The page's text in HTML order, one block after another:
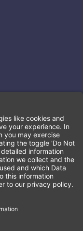
provider. ©2026
tab)
a new tab)